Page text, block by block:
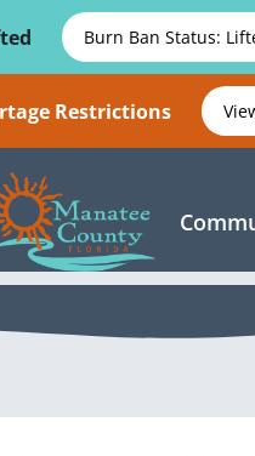
Burn Ban Status:
Restrictions